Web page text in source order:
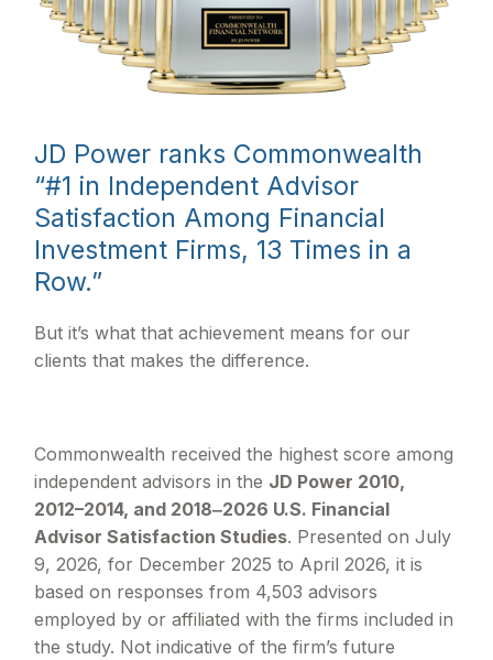
JD Power ranks Commonwealth
“#1 in Independent Advisor
Satisfaction Among Financial
Investment Firms, 13 Times in a
Row.”
But it’s what that achievement means for our
clients that makes the difference.
Commonwealth received the highest score among
independent advisors in the JD Power 2010,
2012–2014, and 2018‒2026 U.S. Financial
Advisor Satisfaction Studies. Presented on July
9, 2026, for December 2025 to April 2026, it is
based on responses from 4,503 advisors
employed by or affiliated with the firms included in
the study. Not indicative of the firm’s future